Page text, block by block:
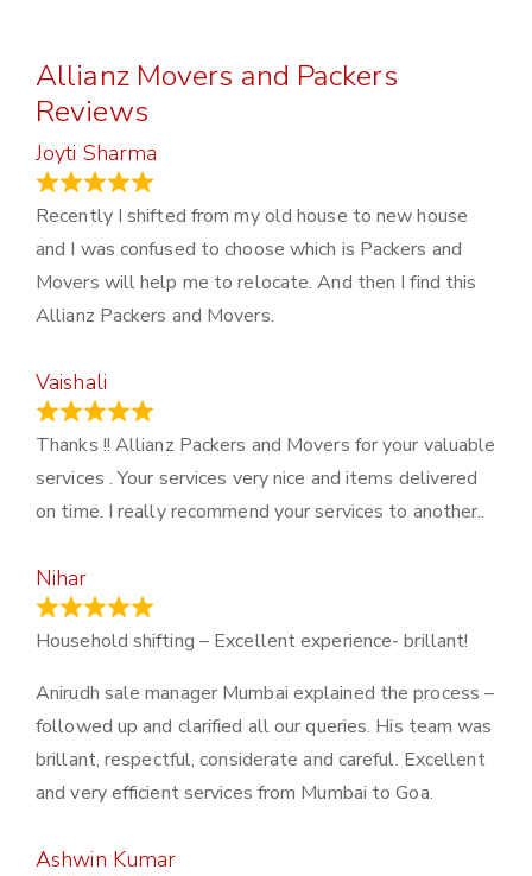
Allianz Movers and Packers
Reviews
Joyti Sharma
Recently I shifted from my old house to new house
and I was confused to choose which is Packers and
Movers will help me to relocate. And then I find this
Allianz Packers and Movers.
Vaishali
Thanks !! Allianz Packers and Movers for your valuable
services . Your services very nice and items delivered
on time. I really recommend your services to another..
Nihar
Household shifting – Excellent experience- brillant!
Anirudh sale manager Mumbai explained the process –
followed up and clarified all our queries. His team was
brillant, respectful, considerate and careful. Excellent
and very efficient services from Mumbai to Goa.
Ashwin Kumar